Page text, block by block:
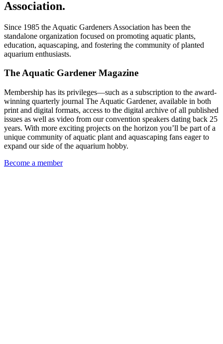
Association.
Since 1985 the Aquatic Gardeners Association has been the
standalone organization focused on promoting aquatic plants,
education, aquascaping, and fostering the community of planted
aquarium enthusiasts.
The Aquatic Gardener Magazine
Membership has its privileges—such as a subscription to the award-
winning quarterly journal The Aquatic Gardener, available in both
print and digital formats, access to the digital archive of all published
issues as well as video from our convention speakers dating back 25
years. With more exciting projects on the horizon you’ll be part of a
unique community of aquatic plant and aquascaping fans eager to
expand our side of the aquarium hobby.
Become a member